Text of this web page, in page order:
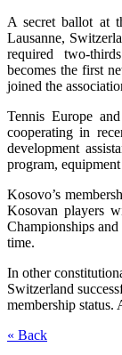
A secret ballot at
Lausanne,
required two-
becomes the first
joined the
Tennis Europe
cooperating in
development
program,
Kosovo’s
Kosovan players
Championships
time.
In other
Switzerland
membership
« Back